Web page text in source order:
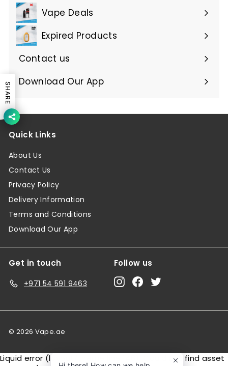
Vape Deals
Expired Products
Expand
submenu
Contact us
Download Our App
Quick Links
About Us
Contact Us
Privacy Policy
Delivery Information
Terms and Conditions
Download Our App
Get in touch
+971 54 591 9463
Follow us
InstagramFacebook
© 2026 Vape.ae
Liquid error (layout/theme line 146): Could not find asset
SHARE